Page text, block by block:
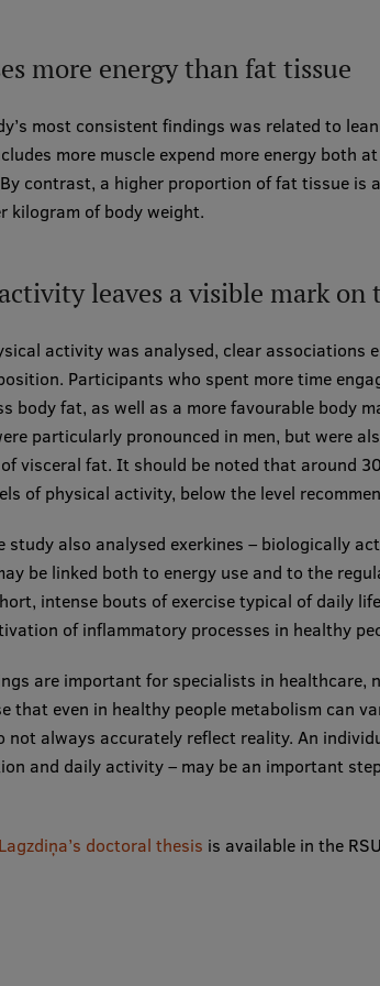
more energy than fat tissue
most consistent findings was related to
more muscle expend more energy both
contrast, a higher proportion of fat tissue is
kilogram of body weight.
leaves a visible mark on
activity was analysed, clear associations
Participants who spent more time
body fat, as well as a more favourable body
particularly pronounced in men, but were
visceral fat. It should be noted that around
of physical activity, below the level
also analysed exerkines – biologically
be linked both to energy use and to the
intense bouts of exercise typical of daily
of inflammatory processes in healthy
are important for specialists in
that even in healthy people metabolism can
not always accurately reflect reality. An
and daily activity – may be an important
doctoral thesis is available in the